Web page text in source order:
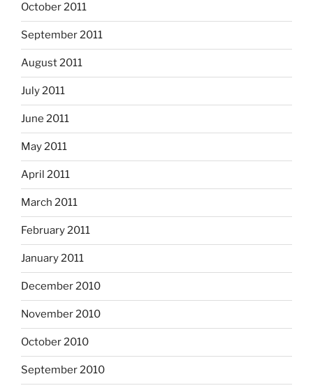
October 2011
September 2011
August 2011
July 2011
June 2011
May 2011
April 2011
March 2011
February 2011
January 2011
December 2010
November 2010
October 2010
September 2010